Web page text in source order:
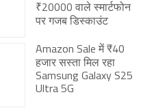
Ultra 5G
AI से भारत जैसे देशों में
कम!
Vivo V80 Lite 5G के